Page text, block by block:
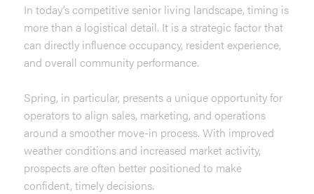
In today’s competitive senior living landscape, timing is
more than a logistical detail. It is a strategic factor that
can directly influence occupancy, resident experience,
and overall community performance.
Spring, in particular, presents a unique opportunity for
operators to align sales, marketing, and operations
around a smoother move-in process. With improved
weather conditions and increased market activity,
prospects are often better positioned to make
confident, timely decisions.